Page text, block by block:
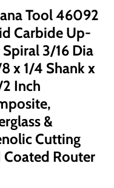
Tool 46092
Carbide Up-
3/16 Dia
x 1/4 Shank x
Inch
&
Cutting
Coated Router